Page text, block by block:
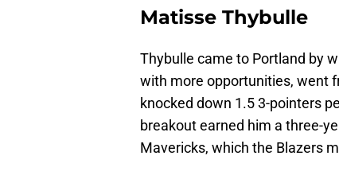
Matisse Thybulle
Thybulle came to Portland by
with more opportunities, went
knocked down 1.5 3-pointers
breakout earned him a three-
Mavericks, which the Blazers